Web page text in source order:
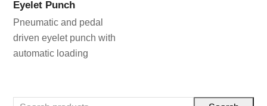
Eyelet Punch
Pneumatic and pedal
driven eyelet punch with
automatic loading